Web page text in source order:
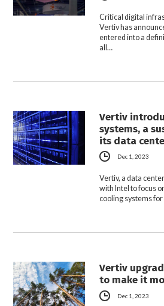
Critical digital
Vertiv has
entered into a
all…
Vertiv
systems, a
its data
Dec 1, 2023
Vertiv, a data
with Intel to focus
cooling systems
Vertiv
to make it
Dec 1, 2023